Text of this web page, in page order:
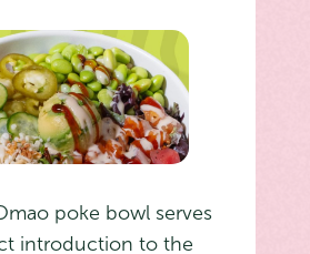
poke bowl serves
introduction to the